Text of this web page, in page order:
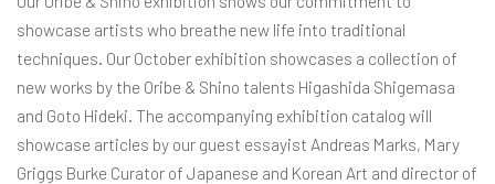
showcase artists who breathe new life into traditional
techniques. Our October exhibition showcases a collection of
new works by the Oribe & Shino talents Higashida Shigemasa
and Goto Hideki. The accompanying exhibition catalog will
showcase articles by our guest essayist Andreas Marks, Mary
Griggs Burke Curator of Japanese and Korean Art and director of